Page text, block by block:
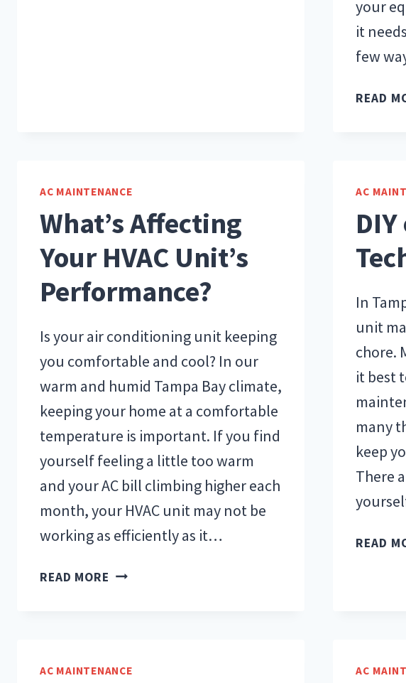
your
it
few
READ
AC MAINTENANCE
What’s Affecting
Your HVAC Unit’s
Performance?
Is your air conditioning unit keeping
you comfortable and cool? In our
warm and humid Tampa Bay climate,
keeping your home at a comfortable
temperature is important. If you find
yourself feeling a little too warm
and your AC bill climbing higher each
month, your HVAC unit may not be
working as efficiently as it…
READ MORE WHAT’S
PERFORMANCE?
AC
In
unit
chore.
it best
many
keep
There
READ
AC MAINTENANCE AC